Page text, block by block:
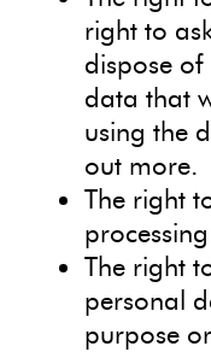
right to
dispose
data that
using the
out more.
The right
The right
personal
purpose